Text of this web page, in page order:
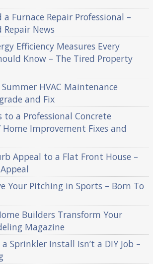
a Furnace Repair Professional –
Repair News
Efficiency Measures Every
Know – The Tired Property
HVAC Maintenance
and Fix
to a Professional Concrete
Home Improvement Fixes and
Appeal to a Flat Front House –
Your Pitching in Sports – Born To
Builders Transform Your
Magazine
a Sprinkler Install Isn’t a DIY Job –